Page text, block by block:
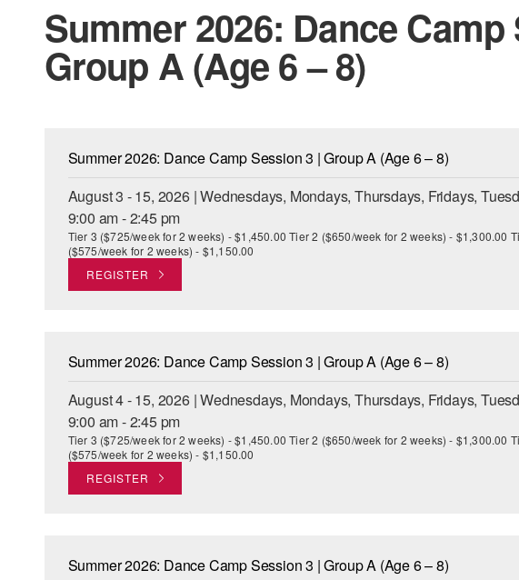
Summer 2026: Dance Camp
Group A (Age 6 – 8)
Summer 2026: Dance Camp Session 3 | Group A (Age 6 – 8)
August 3 - 15, 2026 | Wednesdays, Mondays, Thursdays, Fridays,
9:00 am - 2:45 pm
Tier 3 ($725/week for 2 weeks) - $1,450.00 Tier 2 ($650/week for 2 weeks) - $1,300.00
($575/week for 2 weeks) - $1,150.00
REGISTER
Summer 2026: Dance Camp Session 3 | Group A (Age 6 – 8)
August 4 - 15, 2026 | Wednesdays, Mondays, Thursdays, Fridays,
9:00 am - 2:45 pm
Tier 3 ($725/week for 2 weeks) - $1,450.00 Tier 2 ($650/week for 2 weeks) - $1,300.00
($575/week for 2 weeks) - $1,150.00
REGISTER
Summer 2026: Dance Camp Session 3 | Group A (Age 6 – 8)